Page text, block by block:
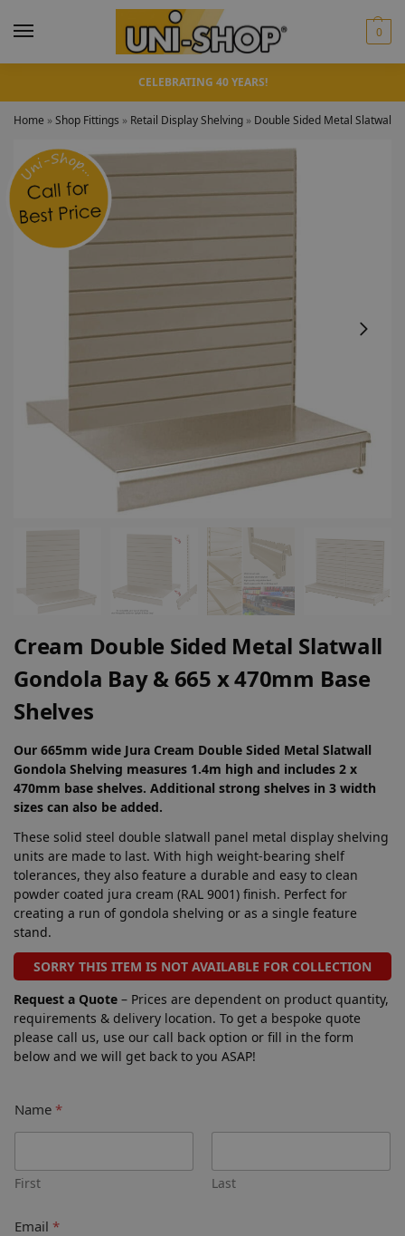
0
CELEBRATING 40 YEARS!
Home »Shop Fittings » Retail Display Shelving » Double Sided Metal Slatwall
Cream Double Sided Metal Slatwall
Gondola Bay & 665 x 470mm Base
Shelves
Our 665mm wide Jura Cream Double Sided Metal Slatwall
Gondola Shelving measures 1.4m high and includes 2 x
470mm base shelves. Additional strong shelves in 3 width
sizes can also be added.
These solid steel double slatwall panel metal display shelving
units are made to last. With high weight-bearing shelf
tolerances, they also feature a durable and easy to clean
powder coated jura cream (RAL 9001) finish. Perfect for
creating a run of gondola shelving or as a single feature
stand.
SORRY THIS ITEM IS NOT AVAILABLE FOR COLLECTION
Request a Quote – Prices are dependent on product quantity,
requirements & delivery location. To get a bespoke quote
please call us, use our call back option or fill in the form
below and we will get back to you ASAP!
Name *
First Last
Email *